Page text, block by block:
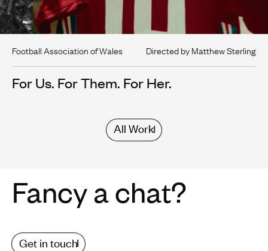
Football Association of Wales Directed by Matthew Sterling
For Us. For Them. For Her.
All Work
Fancy a chat?
Get in touch